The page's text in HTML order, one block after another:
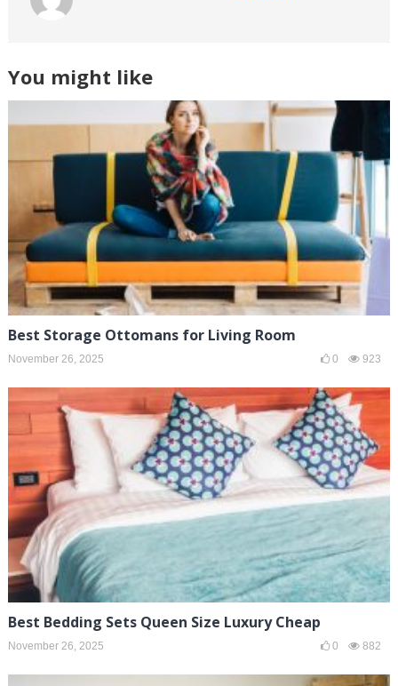
You might like
Best Storage Ottomans for Living Room
November 26, 2025 0 923
Best Bedding Sets Queen Size Luxury Cheap
November 26, 2025 0 882